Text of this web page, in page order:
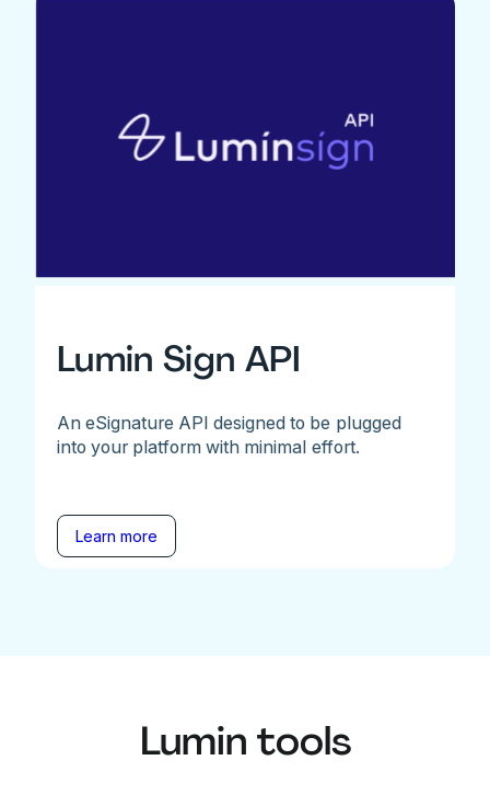
Lumin Sign API
An eSignature API designed to be plugged
into your platform with minimal effort.
Learn more
Lumin tools